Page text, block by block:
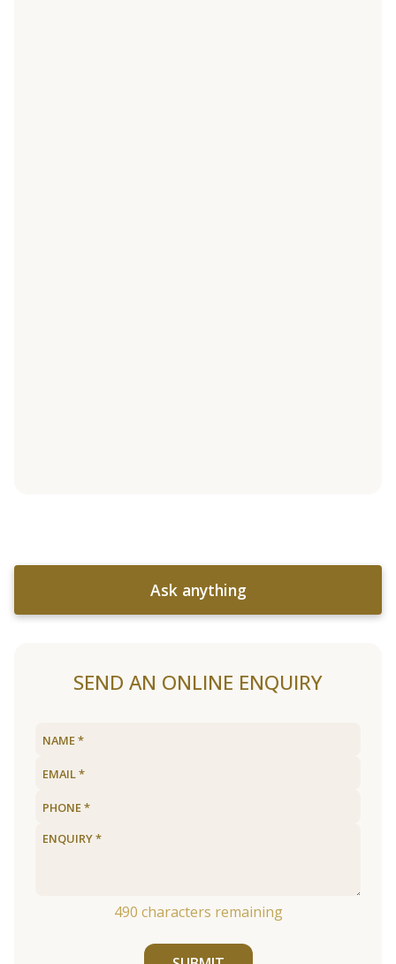
Ask anything
SEND AN ONLINE ENQUIRY
490 characters remaining